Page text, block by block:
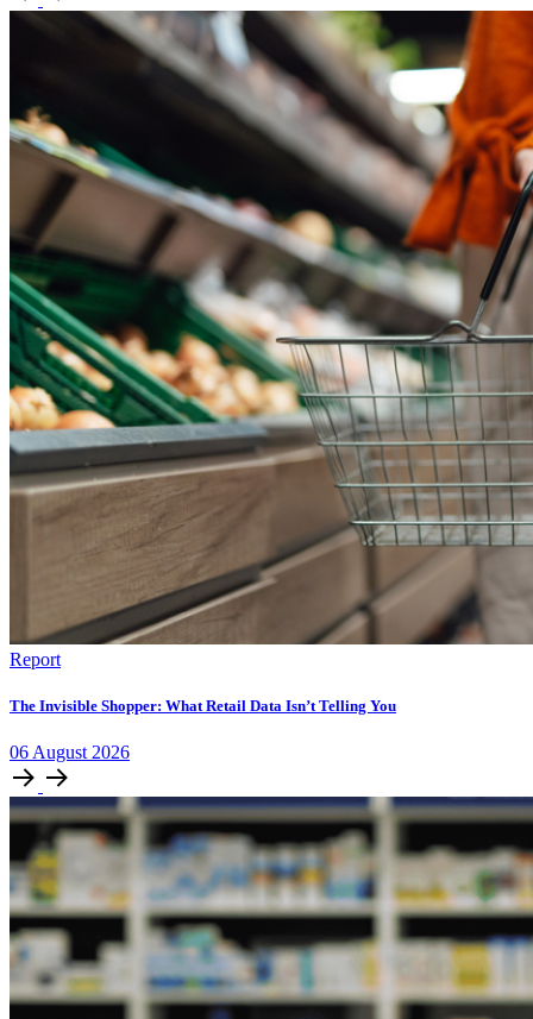
Report
The Invisible Shopper: What Retail Data Isn’t Telling You
06 August 2026